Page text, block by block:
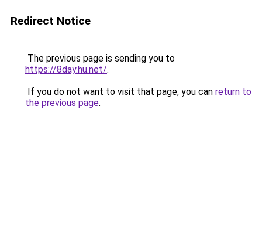
Redirect Notice
The previous page is sending you to
https://8day.hu.net/.
If you do not want to visit that page, you can return to
the previous page.